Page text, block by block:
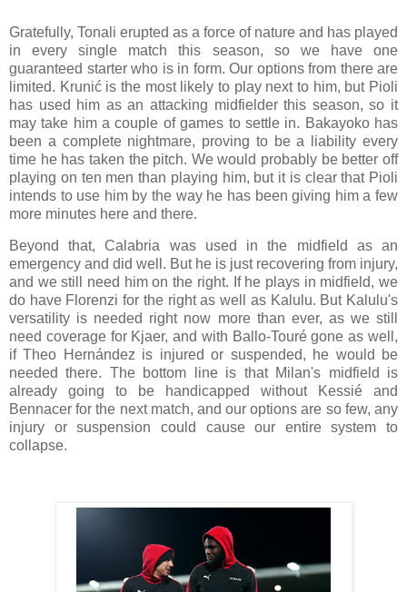
Gratefully, Tonali erupted as a force of nature and has played
in every single match this season, so we have one
guaranteed starter who is in form. Our options from there are
limited. Krunić is the most likely to play next to him, but Pioli
has used him as an attacking midfielder this season, so it
may take him a couple of games to settle in. Bakayoko has
been a complete nightmare, proving to be a liability every
time he has taken the pitch. We would probably be better off
playing on ten men than playing him, but it is clear that Pioli
intends to use him by the way he has been giving him a few
more minutes here and there.
Beyond that, Calabria was used in the midfield as an
emergency and did well. But he is just recovering from injury,
and we still need him on the right. If he plays in midfield, we
do have Florenzi for the right as well as Kalulu. But Kalulu's
versatility is needed right now more than ever, as we still
need coverage for Kjaer, and with Ballo-Touré gone as well,
if Theo Hernández is injured or suspended, he would be
needed there. The bottom line is that Milan's midfield is
already going to be handicapped without Kessié and
Bennacer for the next match, and our options are so few, any
injury or suspension could cause our entire system to
collapse.